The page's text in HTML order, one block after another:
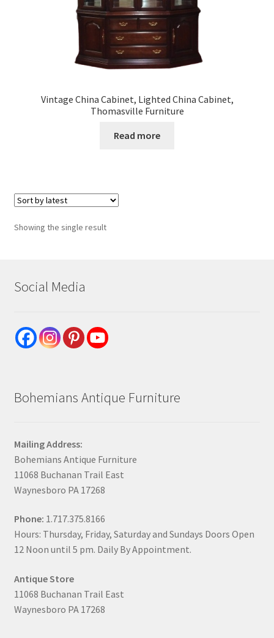
Vintage China Cabinet, Lighted China Cabinet,
Thomasville Furniture
Read more
Showing the single result
Social Media
Bohemians Antique Furniture
Mailing Address:
Bohemians Antique Furniture
11068 Buchanan Trail East
Waynesboro PA 17268
Phone: 1.717.375.8166
Hours: Thursday, Friday, Saturday and Sundays Doors Open
12 Noon until 5 pm. Daily By Appointment.
Antique Store
11068 Buchanan Trail East
Waynesboro PA 17268